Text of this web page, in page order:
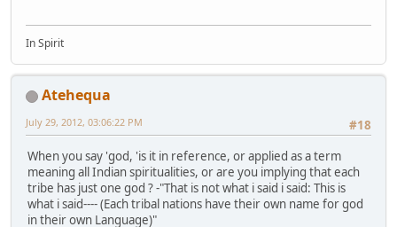
In Spirit
Atehequa
#18
July 29, 2012, 03:06:22 PM
When you say 'god, 'is it in reference, or applied as a term
meaning all Indian spiritualities, or are you implying that each
tribe has just one god ? -"That is not what i said i said: This is
what i said---- (Each tribal nations have their own name for god
in their own Language)"